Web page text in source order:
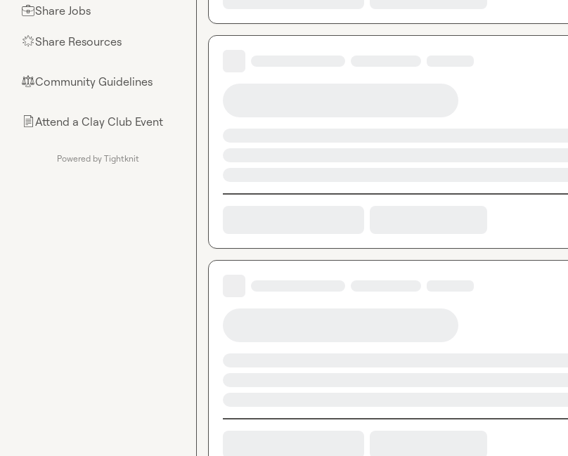
💼Share Jobs
🌟Share Resources
⚖︎Community Guidelines
📄Attend a Clay Club Event
Powered by Tightknit